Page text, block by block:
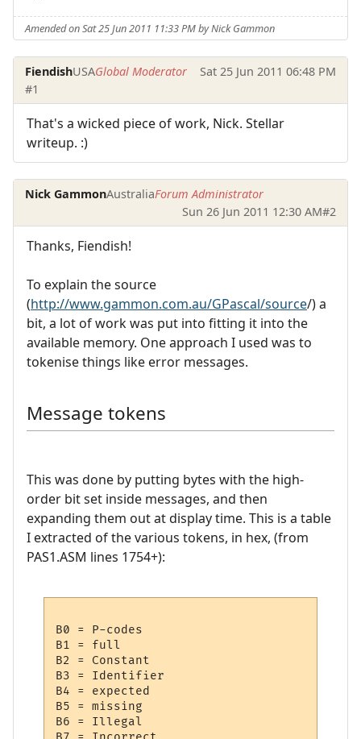
Amended on Sat 25 Jun 2011 11:33 PM by Nick Gammon
FiendishUSAGlobal Moderator
Sat 25 Jun 2011 06:48 PM
#1
That's a wicked piece of work, Nick. Stellar
writeup. :)
Nick GammonAustraliaForum Administrator
Sun 26 Jun 2011 12:30 AM#2
Thanks, Fiendish!
To explain the source
(http://www.gammon.com.au/GPascal/source/) a
bit, a lot of work was put into fitting it into the
available memory. One approach I used was to
tokenise things like error messages.
Message tokens
This was done by putting bytes with the high-
order bit set inside messages, and then
expanding them out at display time. This is a table
I extracted of the various tokens, in hex, (from
PAS1.ASM lines 1754+):
B0 = P-codes
B1 = full
B2 = Constant
B3 = Identifier
B4 = expected
B5 = missing
B6 = Illegal